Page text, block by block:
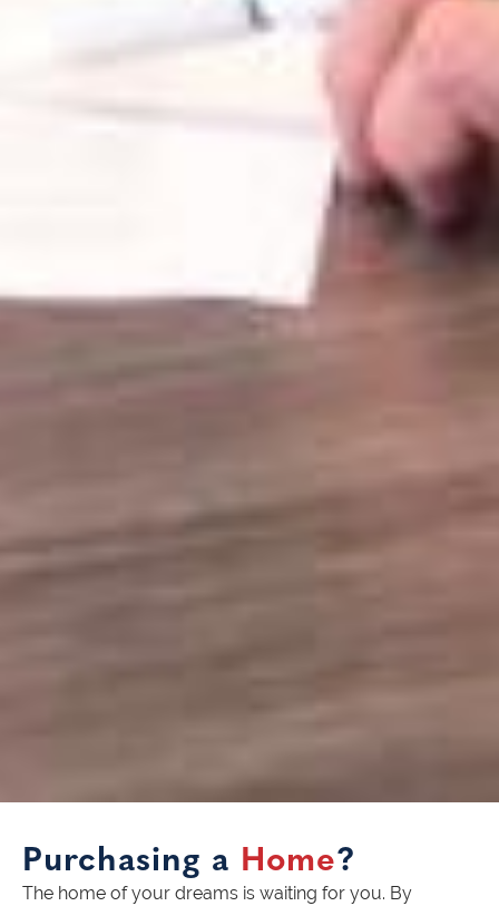
Purchasing a Home?
The home of your dreams is waiting for you. By